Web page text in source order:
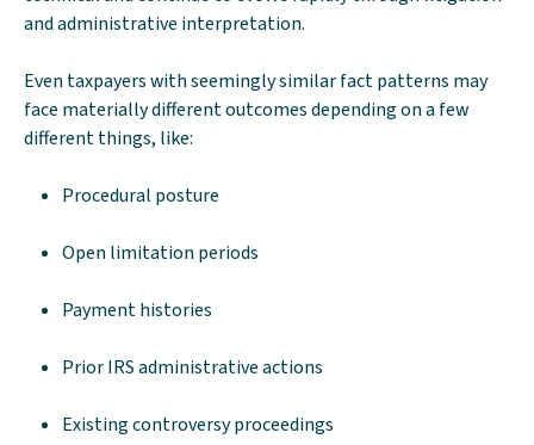
and administrative interpretation.
Even taxpayers with seemingly similar fact patterns may
face materially different outcomes depending on a few
different things, like:
Procedural posture
Open limitation periods
Payment histories
Prior IRS administrative actions
Existing controversy proceedings